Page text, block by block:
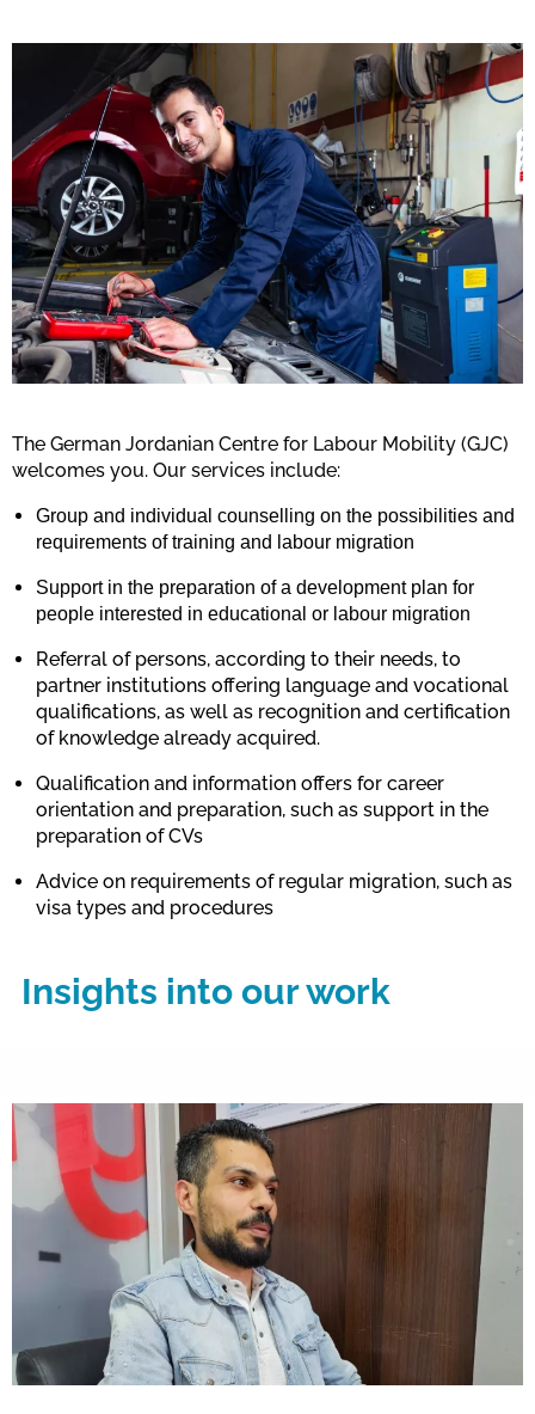
The German Jordanian Centre for Labour Mobility (GJC)
welcomes you. Our services include:
Group and individual counselling on the possibilities and
requirements of training and labour migration
Support in the preparation of a development plan for
people interested in educational or labour migration
Referral of persons, according to their needs, to
partner institutions offering language and vocational
qualifications, as well as recognition and certification
of knowledge already acquired.
Qualification and information offers for career
orientation and preparation, such as support in the
preparation of CVs
Advice on requirements of regular migration, such as
visa types and procedures
Insights into our work